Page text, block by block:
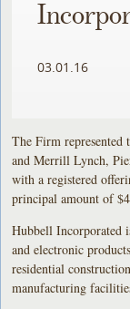
03.01.16
The Firm
and Merrill Lynch,
with a registered
principal amount of
Hubbell Incorporated
and electronic
residential
manufacturing